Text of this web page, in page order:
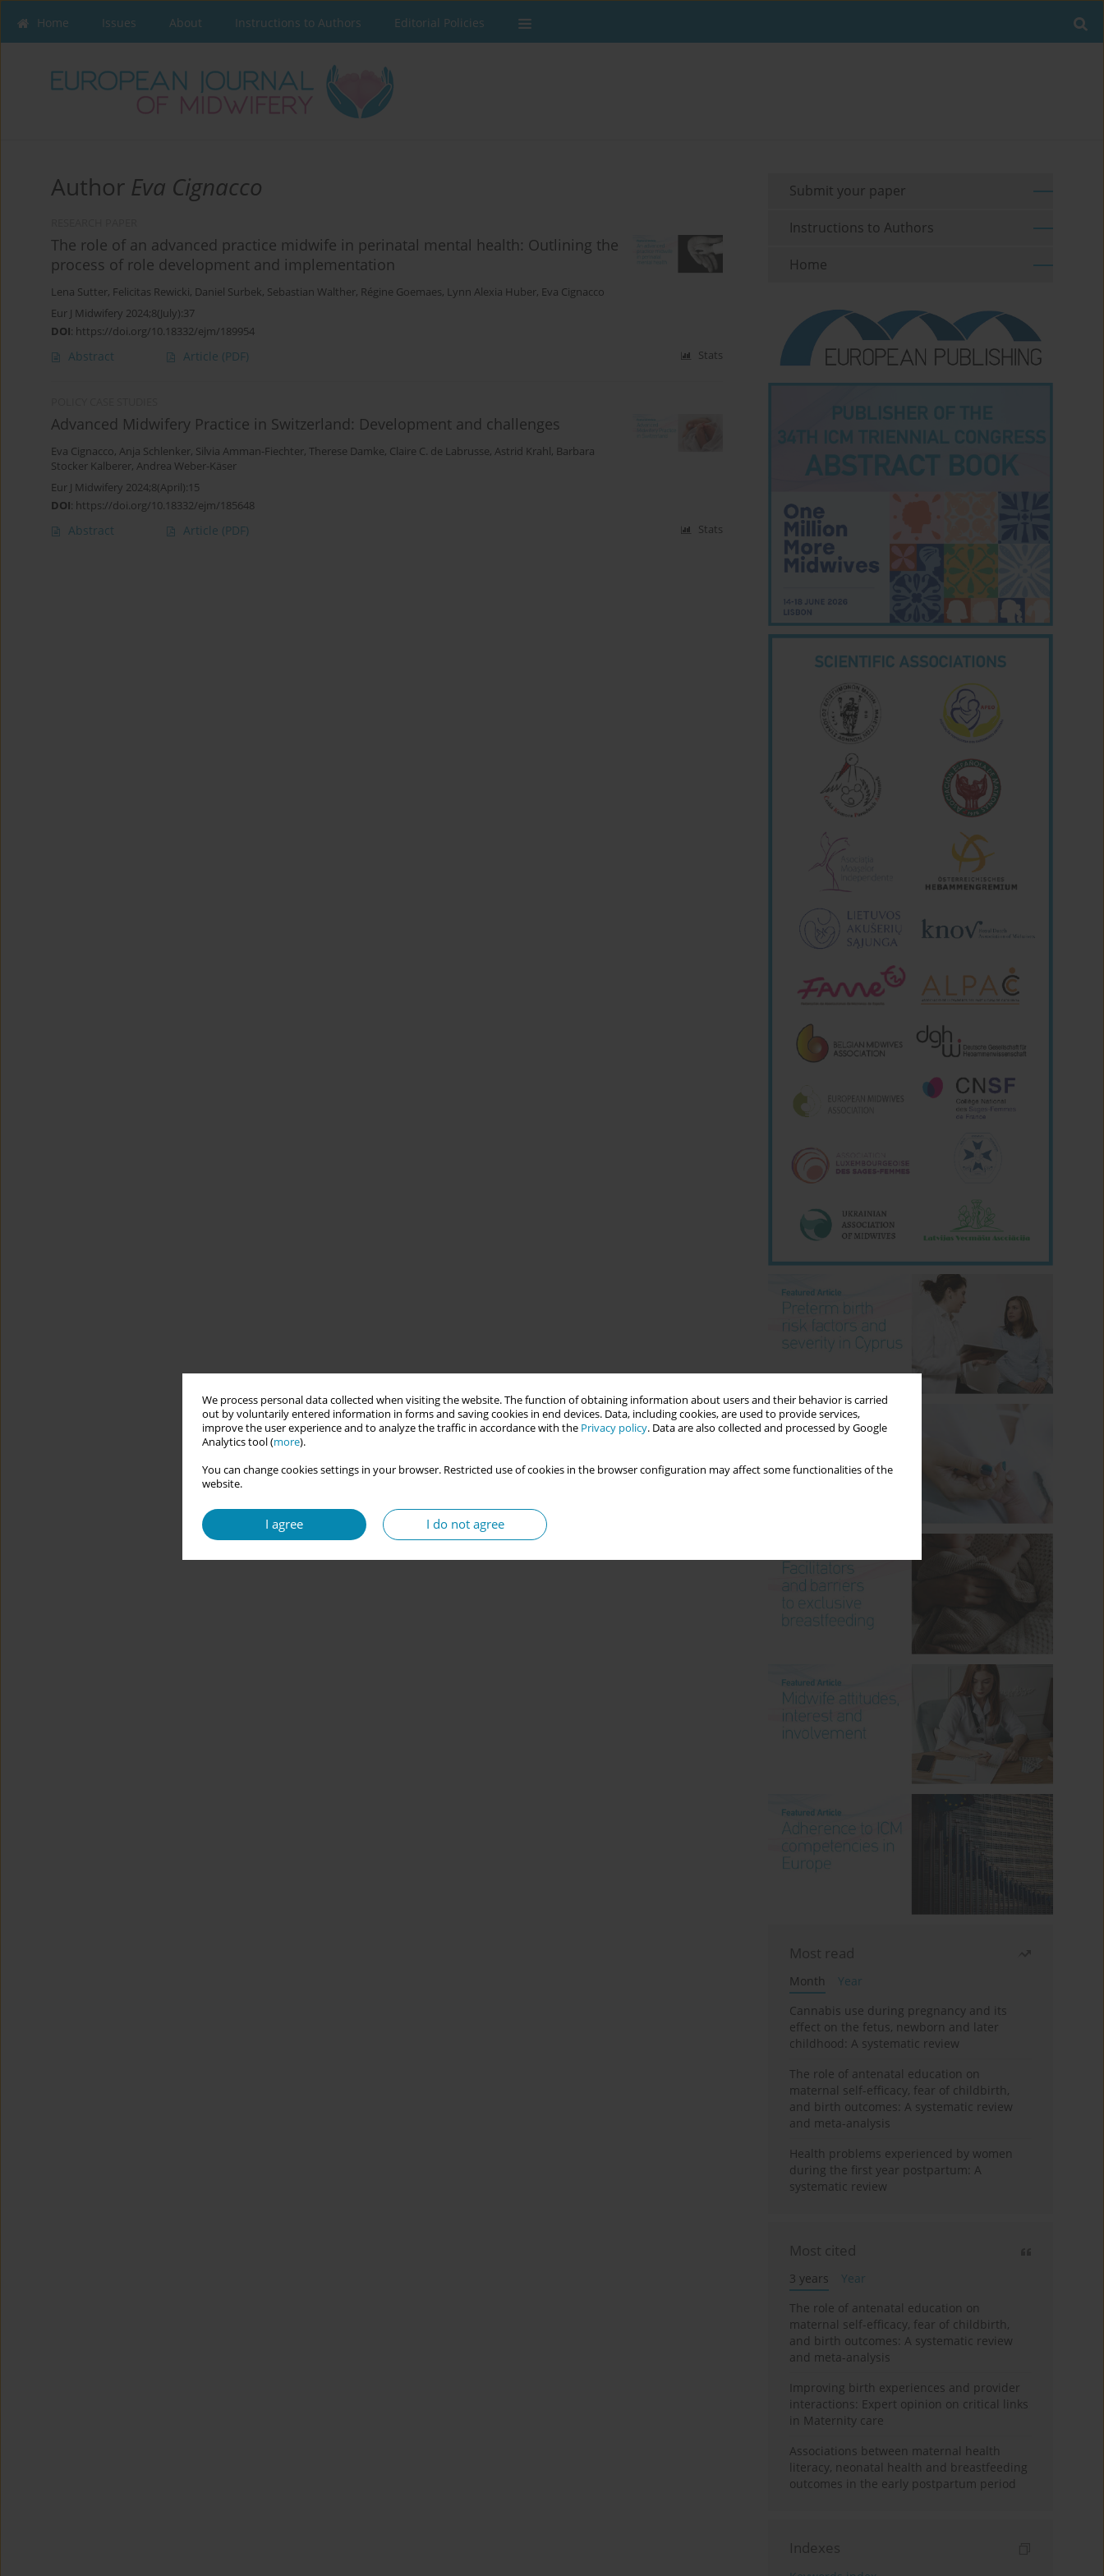
We process personal data collected when visiting the website. The function of obtaining information about users and their behavior is carried
out by voluntarily entered information in forms and saving cookies in end devices. Data, including cookies, are used to provide services,
improve the user experience and to analyze the traffic in accordance with the Privacy policy. Data are also collected and processed by Google
Analytics tool (more).
You can change cookies settings in your browser. Restricted use of cookies in the browser configuration may affect some functionalities of the
website.
I agree I do not agree
Home Issues About Instructions to Authors Editorial Policies
Author Eva Cignacco
The role of an advanced practice midwife in perinatal mental health: Outlining the
process of role development and implementation
Lena Sutter, Felicitas Rewicki, Daniel Surbek, Sebastian Walther, Régine Goemaes, Lynn Alexia Huber, Eva Cignacco
Eur J Midwifery 2024;8(July):37
DOI: https://doi.org/10.18332/ejm/189954
Abstract Article (PDF) Stats
Advanced Midwifery Practice in Switzerland: Development and challenges
Eva Cignacco, Anja Schlenker, Silvia Amman-Fiechter, Therese Damke, Claire C. de Labrusse, Astrid Krahl, Barbara
Stocker Kalberer, Andrea Weber-Käser
Eur J Midwifery 2024;8(April):15
DOI: https://doi.org/10.18332/ejm/185648
Abstract Article (PDF) Stats
Submit your paper
Instructions to Authors
Home
Most read
Month
Year
Cannabis use during pregnancy and its
effect on the fetus, newborn and later
childhood: A systematic review
The role of antenatal education on
maternal self-efficacy, fear of childbirth,
and birth outcomes: A systematic review
and meta-analysis
Health problems experienced by women
during the first year postpartum: A
systematic review
Most cited
3 years
Year
The role of antenatal education on
maternal self-efficacy, fear of childbirth,
and birth outcomes: A systematic review
and meta-analysis
Improving birth experiences and provider
interactions: Expert opinion on critical links
in Maternity care
Associations between maternal health
literacy, neonatal health and breastfeeding
outcomes in the early postpartum period
Indexes